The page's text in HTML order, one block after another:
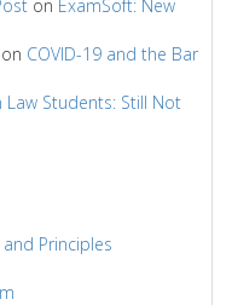
on ExamSoft: New
on COVID-19 and the Bar
Law Students: Still Not
Principles